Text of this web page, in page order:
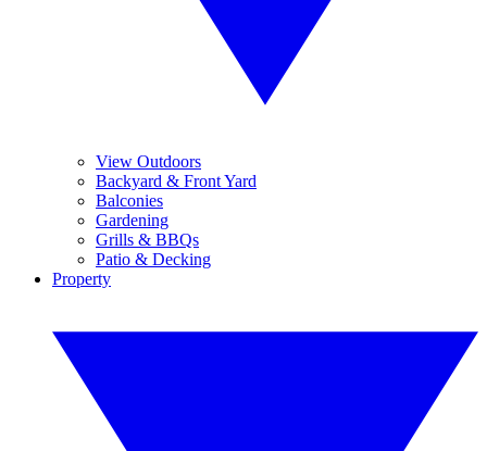
View Outdoors
Backyard & Front Yard
Balconies
Gardening
Grills & BBQs
Patio & Decking
Property